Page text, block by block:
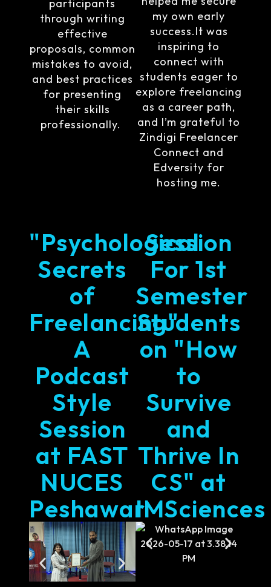
participants
through writing
effective
proposals, common
mistakes to avoid,
and best practices
for presenting
their skills
professionally.
my own early
success.It was
inspiring to
connect with
students eager to
explore freelancing
as a career path,
and I’m grateful to
Zindigi Freelancer
Connect and
Edversity for
hosting me.
"Psychological
Secrets
of
Freelancing"
A
Podcast
Style
Session
at FAST
NUCES
Peshawar
Session
For 1st
Semester
Students
on "How
to
Survive
and
Thrive In
CS" at
IMSciences